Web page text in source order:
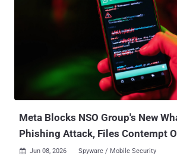
Meta Blocks NSO Group's New
Phishing Attack, Files Contempt
 Jun 08, 2026 Spyware / Mobile Security